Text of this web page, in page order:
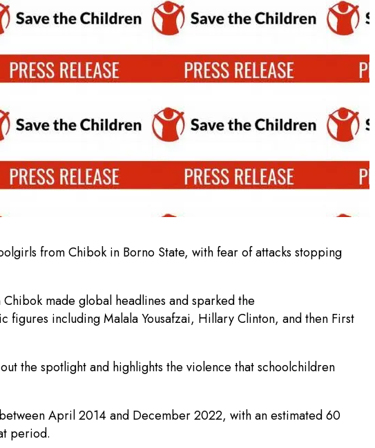
from Chibok in Borno State, with fear of attacks stopping
made global headlines and sparked the
including Malala Yousafzai, Hillary Clinton, and then First
the spotlight and highlights the violence that schoolchildren
April 2014 and December 2022, with an estimated 60
period.